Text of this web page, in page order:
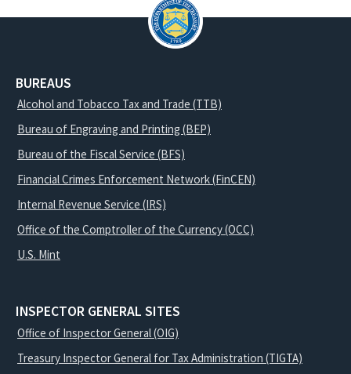
BUREAUS
Alcohol and Tobacco Tax and Trade (TTB)
Bureau of Engraving and Printing (BEP)
Bureau of the Fiscal Service (BFS)
Financial Crimes Enforcement Network (FinCEN)
Internal Revenue Service (IRS)
Office of the Comptroller of the Currency (OCC)
U.S. Mint
INSPECTOR GENERAL SITES
Office of Inspector General (OIG)
Treasury Inspector General for Tax Administration (TIGTA)